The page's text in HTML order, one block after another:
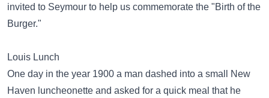
invited to Seymour to help us commemorate the "Birth of the
Burger."
Louis Lunch
One day in the year 1900 a man dashed into a small New
Haven luncheonette and asked for a quick meal that he